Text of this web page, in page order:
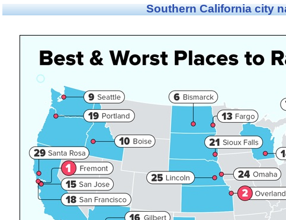
Southern California city